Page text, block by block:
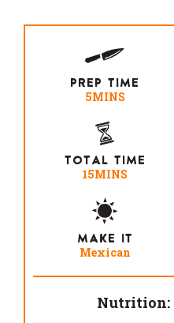
PREP TIME
5MINS
TOTAL TIME
15MINS
MAKE IT
Mexican
Nutrition: